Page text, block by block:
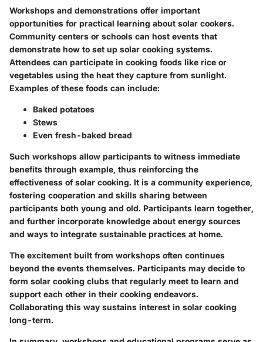
Workshops and demonstrations offer important
opportunities for practical learning about solar cookers.
Community centers or schools can host events that
demonstrate how to set up solar cooking systems.
Attendees can participate in cooking foods like rice or
vegetables using the heat they capture from sunlight.
Examples of these foods can include:
Baked potatoes
Stews
Even fresh-baked bread
Such workshops allow participants to witness immediate
benefits through example, thus reinforcing the
effectiveness of solar cooking. It is a community experience,
fostering cooperation and skills sharing between
participants both young and old. Participants learn together,
and further incorporate knowledge about energy sources
and ways to integrate sustainable practices at home.
The excitement built from workshops often continues
beyond the events themselves. Participants may decide to
form solar cooking clubs that regularly meet to learn and
support each other in their cooking endeavors.
Collaborating this way sustains interest in solar cooking
long-term.